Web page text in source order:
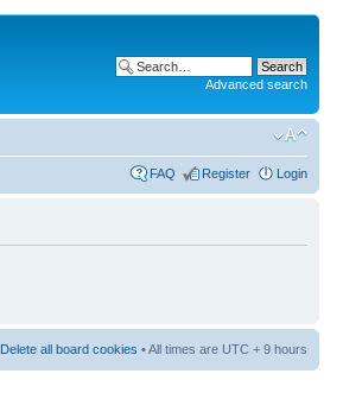
Advanced search
FAQ Register Login
Delete all board cookies • All times are UTC + 9 hours